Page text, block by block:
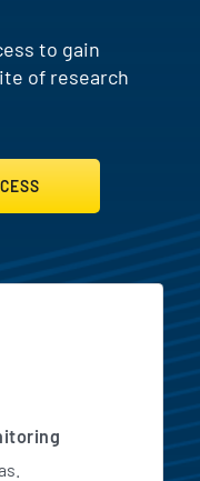
to gain
of research